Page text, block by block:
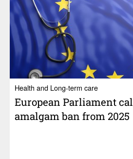
Health and Long-term care
Euro­pean Parlia­ment
amalgam ban from 2025